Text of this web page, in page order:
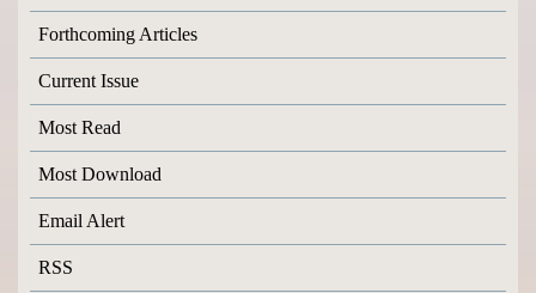
Forthcoming Articles
Current Issue
Most Read
Most Download
Email Alert
RSS